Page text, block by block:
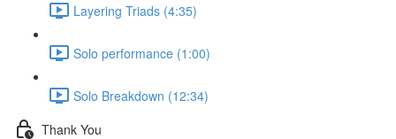
Layering Triads (4:35)
Solo performance (1:00)
Solo Breakdown (12:34)
Thank You